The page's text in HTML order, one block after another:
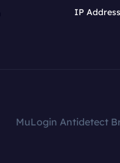
IP
MuLogin Antidetect